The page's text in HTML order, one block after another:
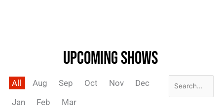
UPCOMING SHOWS
All Aug Sep Oct Nov
Dec
Jan
Feb Mar